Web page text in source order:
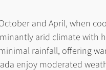
and April, when
arid climate with
rainfall, offering
enjoy moderated